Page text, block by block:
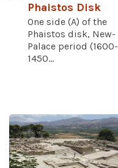
Phaistos Disk
One side (A) of the
Phaistos disk, New-
Palace period (1600-
1450...